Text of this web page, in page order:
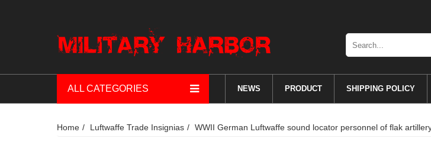
ALL CATEGORIES NEWS PRODUCT SHIPPING POLICY
Home Luftwaffe Trade Insignias WWII German Luftwaffe sound locator personnel of flak